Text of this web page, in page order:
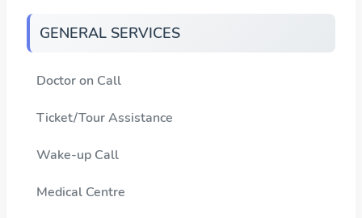
GENERAL SERVICES
Doctor on Call
Ticket/Tour Assistance
Wake-up Call
Medical Centre